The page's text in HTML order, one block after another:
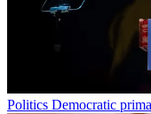
Politics Democratic